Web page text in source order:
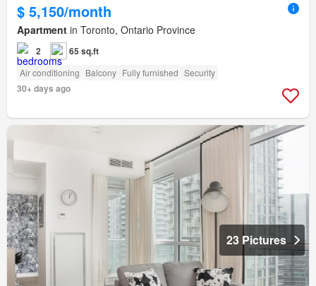
$ 5,150/month
Apartment in Toronto, Ontario Province
2 65 sq.ft
Air conditioning Balcony Fully furnished Security
30+ days ago
23 Pictures